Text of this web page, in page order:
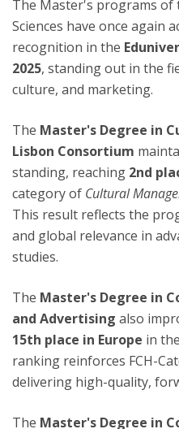
The Master's programs of
Sciences have once again
recognition in the
2025, standing out in the
culture, and marketing.
The Master's Degree in
Lisbon Consortium
standing, reaching 2nd
category of Cultural
This result reflects the
and global relevance in
studies.
The Master's Degree in
and Advertising also
15th place in Europe in the
ranking reinforces FCH-
delivering high-quality,
The Master's Degree in